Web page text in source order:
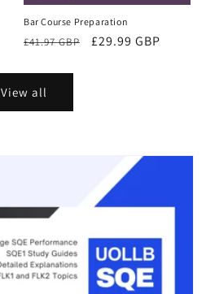
Bar Course Preparation
Regular
£41.97 GBP
Sale
£29.99 GBP
View all